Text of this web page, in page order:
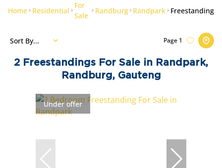
Home Residential
For
Sale
Randburg Randpark Freestanding
2
Freestandings For Sale in Randpark,
Randburg, Gauteng
Page 1
Sort By...
Under offer